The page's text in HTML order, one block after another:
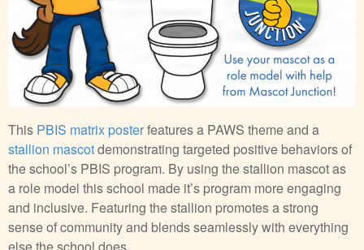
This PBIS matrix posterfeatures a PAWS theme and a
stallion mascotdemonstrating targeted positive behaviors of
the school’s PBIS program. By using the stallion mascot as
a role model this school made it’s program more engaging
and inclusive. Featuring the stallion promotes a strong
sense of community and blends seamlessly with everything
else the school does.